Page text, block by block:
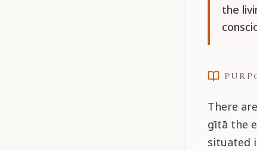
the
There
gītā the
situated